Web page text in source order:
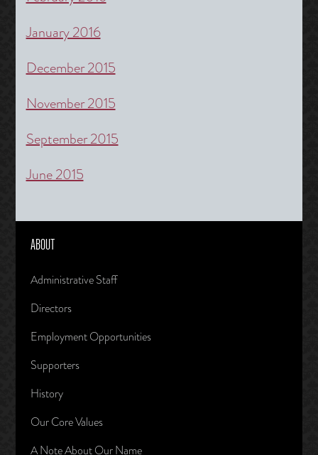
January 2016
December 2015
November 2015
September 2015
June 2015
ABOUT
Administrative Staff
Directors
Employment Opportunities
Supporters
History
Our Core Values
A Note About Our Name